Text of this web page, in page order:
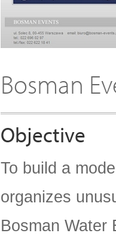
Bosman
Objective
To build a
organizes
Bosman Water